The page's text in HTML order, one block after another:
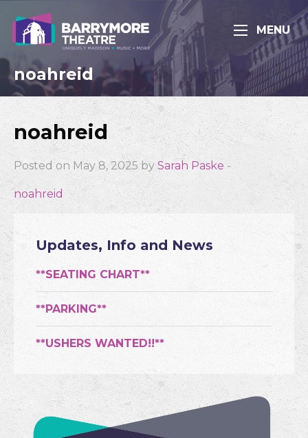
MENU
noahreid
noahreid
Posted on May 8, 2025 by Sarah Paske -
noahreid
Updates, Info and News
**SEATING CHART**
**PARKING**
**USHERS WANTED!!**